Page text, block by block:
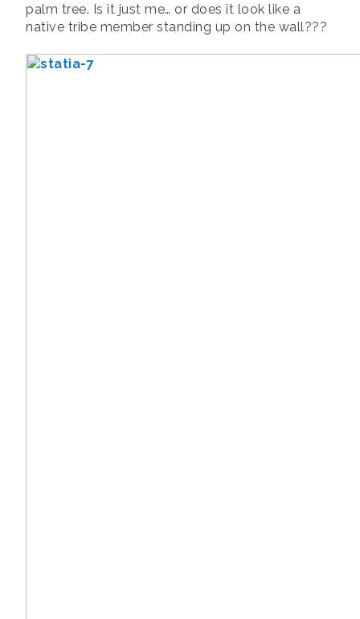
palm tree. Is it just me… or does it look like a
native tribe member standing up on the wall???